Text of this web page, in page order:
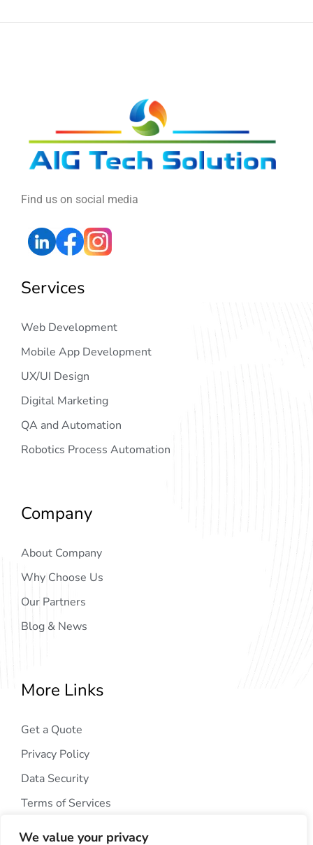
We value your privacy
Find us on social media
Services
Web Development
Mobile App Development
UX/UI Design
Digital Marketing
QA and Automation
Robotics Process Automation
Company
About Company
Why Choose Us
Our Partners
Blog & News
More Links
Get a Quote
Privacy Policy
Data Security
Terms of Services